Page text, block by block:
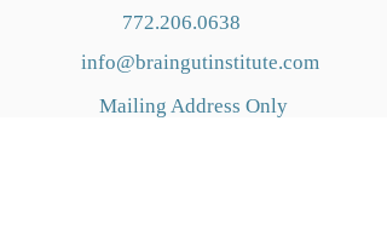
772.206.0638
info@braingutinstitute.com
Mailing Address Only